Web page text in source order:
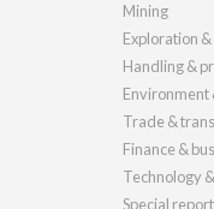
Mining
Exploration
Handling &
Environment
Trade &
Finance &
Technology
Special